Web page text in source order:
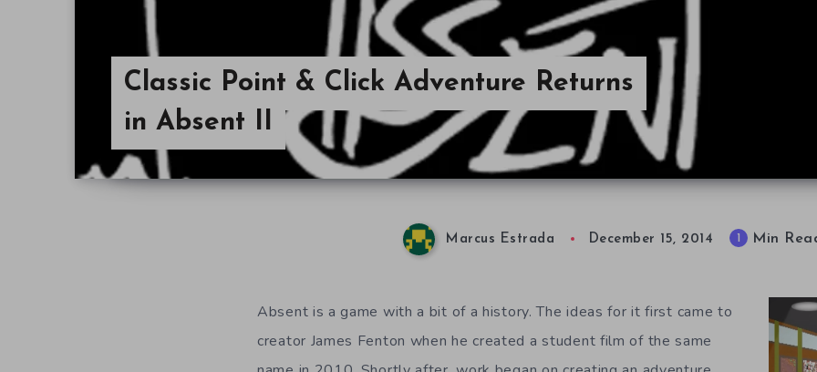
Classic Point & Click Adventure Returns
in Absent II
Marcus Estrada December 15, 2014 Min
Absent is a game with a bit of a history. The ideas for it first came to
creator James Fenton when he created a student film of the same